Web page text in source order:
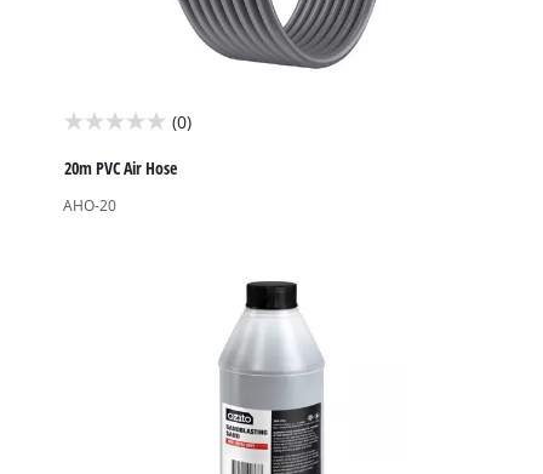
(0)
0.0
out
of
20m PVC Air Hose
AHO-20